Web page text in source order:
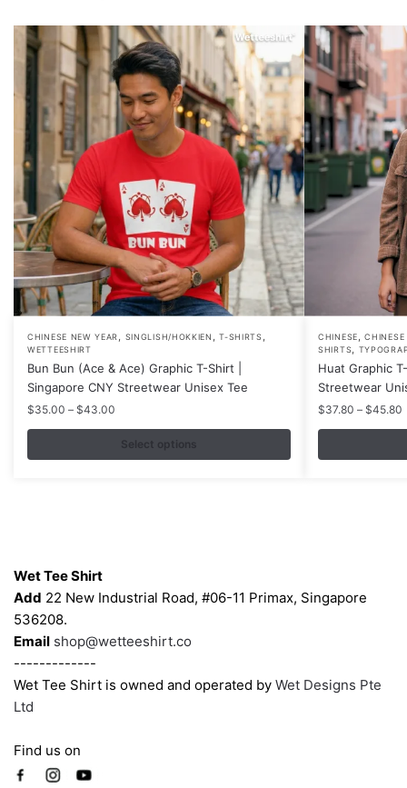
CHINESE NEW YEAR SINGLISH/HOKKIEN ,T-SHIRTS
WETTEESHIRT
Bun Bun (Ace & Ace) Graphic T-Shirt |
Singapore CNY Streetwear Unisex Tee
$35.00 – $43.00
$35.00
through
Select options
This
product
has
multiple
variants.
the
product
page
CHINESE ,CHINESE
SHIRTS
Huat Graphic
Streetwear
$37.80 – $45.80
This
product
has
multiple
variants.
product
Wet Tee Shirt
Add 22 New Industrial Road, #06-11 Primax, Singapore
536208.
Email shop@wetteeshirt.co
-------------
Wet Tee Shirt is owned and operated by Wet Designs Pte
Ltd
Find us on